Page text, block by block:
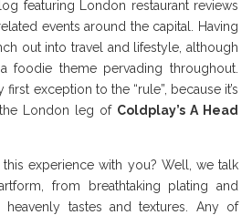
featuring London restaurant reviews
events around the capital. Having
out into travel and lifestyle, although
foodie theme pervading throughout.
exception to the “rule”, because it’s
London leg of Coldplay’s A Head
experience with you? Well, we talk
from breathtaking plating and
tastes and textures. Any of